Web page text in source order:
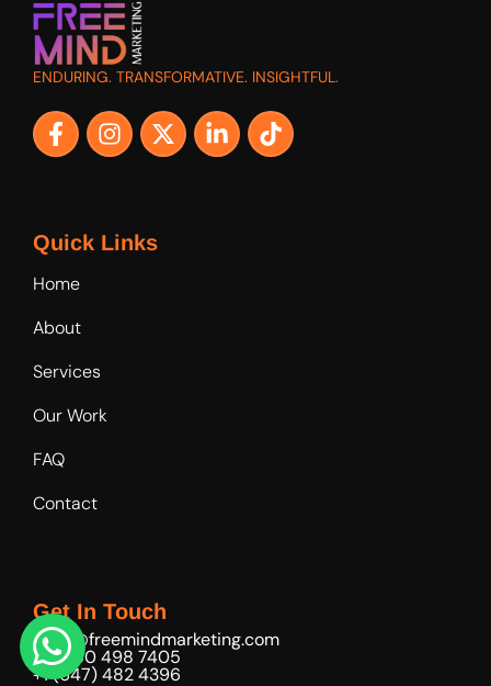
ENDURING. TRANSFORMATIVE. INSIGHTFUL.
Quick Links
Home
About
Services
Our Work
FAQ
Contact
Get In Touch
hello@freemindmarketing.com
+971 50 498 7405
+1 (647) 482 4396